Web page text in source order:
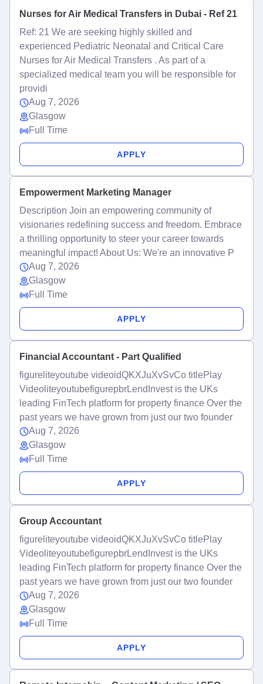
Nurses for Air Medical Transfers in Dubai - Ref 21
Ref: 21 We are seeking highly skilled and
experienced Pediatric Neonatal and Critical Care
Nurses for Air Medical Transfers . As part of a
specialized medical team you will be responsible for
providi
Aug 7, 2026
Glasgow
Full Time
APPLY
Empowerment Marketing Manager
Description Join an empowering community of
visionaries redefining success and freedom. Embrace
a thrilling opportunity to steer your career towards
meaningful impact! About Us: We're an innovative P
Aug 7, 2026
Glasgow
Full Time
APPLY
Financial Accountant - Part Qualified
figureliteyoutube videoidQKXJuXvSvCo titlePlay
VideoliteyoutubefigurepbrLendInvest is the UKs
leading FinTech platform for property finance Over the
past years we have grown from just our two founder
Aug 7, 2026
Glasgow
Full Time
APPLY
Group Accountant
figureliteyoutube videoidQKXJuXvSvCo titlePlay
VideoliteyoutubefigurepbrLendInvest is the UKs
leading FinTech platform for property finance Over the
past years we have grown from just our two founder
Aug 7, 2026
Glasgow
Full Time
APPLY